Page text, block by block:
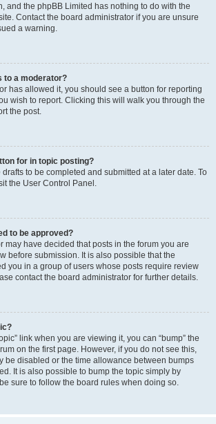
and the phpBB Limited has nothing to do with the
Contact the board administrator if you are unsure
a warning.
to a moderator?
has allowed it, you should see a button for reporting
wish to report. Clicking this will walk you through the
the post.
for in topic posting?
to be completed and submitted at a later date. To
the User Control Panel.
to be approved?
may have decided that posts in the forum you are
before submission. It is also possible that the
you in a group of users whose posts require review
contact the board administrator for further details.
link when you are viewing it, you can “bump” the
on the first page. However, if you do not see this,
be disabled or the time allowance between bumps
It is also possible to bump the topic simply by
sure to follow the board rules when doing so.